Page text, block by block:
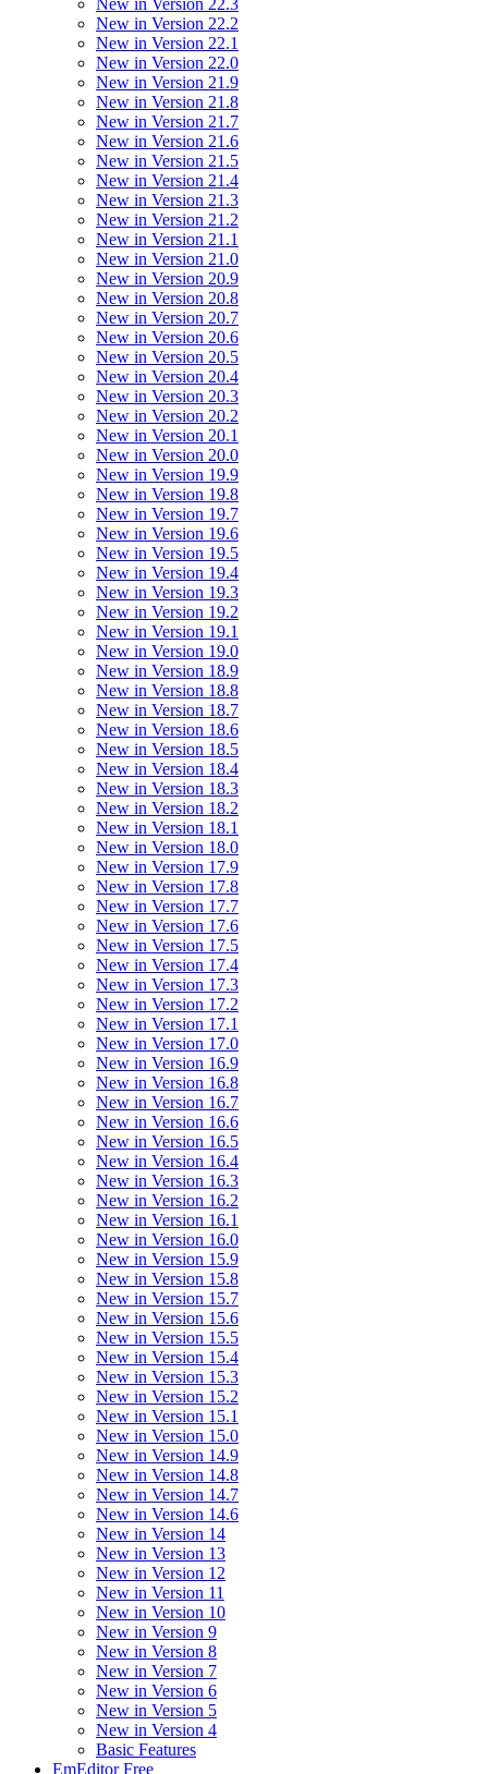
New in Version 22.3
New in Version 22.2
New in Version 22.1
New in Version 22.0
New in Version 21.9
New in Version 21.8
New in Version 21.7
New in Version 21.6
New in Version 21.5
New in Version 21.4
New in Version 21.3
New in Version 21.2
New in Version 21.1
New in Version 21.0
New in Version 20.9
New in Version 20.8
New in Version 20.7
New in Version 20.6
New in Version 20.5
New in Version 20.4
New in Version 20.3
New in Version 20.2
New in Version 20.1
New in Version 20.0
New in Version 19.9
New in Version 19.8
New in Version 19.7
New in Version 19.6
New in Version 19.5
New in Version 19.4
New in Version 19.3
New in Version 19.2
New in Version 19.1
New in Version 19.0
New in Version 18.9
New in Version 18.8
New in Version 18.7
New in Version 18.6
New in Version 18.5
New in Version 18.4
New in Version 18.3
New in Version 18.2
New in Version 18.1
New in Version 18.0
New in Version 17.9
New in Version 17.8
New in Version 17.7
New in Version 17.6
New in Version 17.5
New in Version 17.4
New in Version 17.3
New in Version 17.2
New in Version 17.1
New in Version 17.0
New in Version 16.9
New in Version 16.8
New in Version 16.7
New in Version 16.6
New in Version 16.5
New in Version 16.4
New in Version 16.3
New in Version 16.2
New in Version 16.1
New in Version 16.0
New in Version 15.9
New in Version 15.8
New in Version 15.7
New in Version 15.6
New in Version 15.5
New in Version 15.4
New in Version 15.3
New in Version 15.2
New in Version 15.1
New in Version 15.0
New in Version 14.9
New in Version 14.8
New in Version 14.7
New in Version 14.6
New in Version 14
New in Version 13
New in Version 12
New in Version 11
New in Version 10
New in Version 9
New in Version 8
New in Version 7
New in Version 6
New in Version 5
New in Version 4
Basic Features
EmEditor Free